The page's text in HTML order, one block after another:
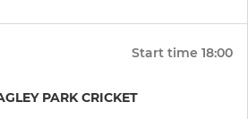
Start time 18:00
PARK CRICKET